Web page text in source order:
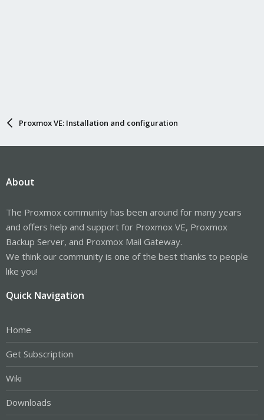
Proxmox VE: Installation and configuration
About
The Proxmox community has been around for many years
and offers help and support for Proxmox VE, Proxmox
Backup Server, and Proxmox Mail Gateway.
We think our community is one of the best thanks to people
like you!
Quick Navigation
Home
Get Subscription
Wiki
Downloads